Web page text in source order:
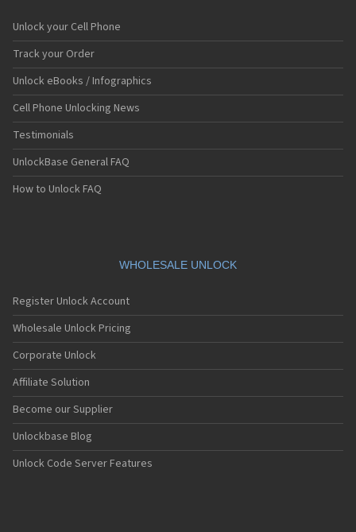
Unlock your Cell Phone
Track your Order
Unlock eBooks / Infographics
Cell Phone Unlocking News
Testimonials
UnlockBase General FAQ
How to Unlock FAQ
WHOLESALE UNLOCK
Register Unlock Account
Wholesale Unlock Pricing
Corporate Unlock
Affiliate Solution
Become our Supplier
Unlockbase Blog
Unlock Code Server Features